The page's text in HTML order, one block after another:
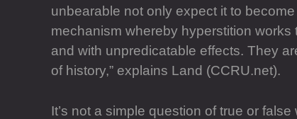
unbearable not only expect it to
mechanism whereby hyperstition
and with unpredicatable effects. They
of history,” explains Land (CCRU.net).
It’s not a simple question of true or